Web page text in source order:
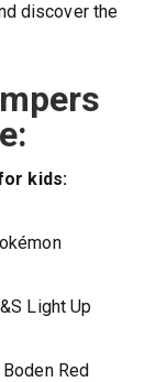
discover the
kids:
Light Up
Boden Red